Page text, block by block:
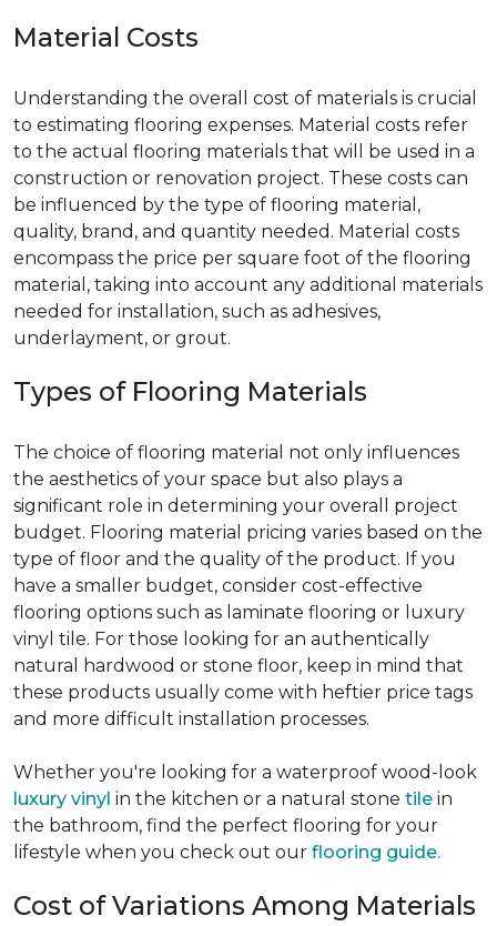
Material Costs
Understanding the overall cost of materials is crucial
to estimating flooring expenses. Material costs refer
to the actual flooring materials that will be used in a
construction or renovation project. These costs can
be influenced by the type of flooring material,
quality, brand, and quantity needed. Material costs
encompass the price per square foot of the flooring
material, taking into account any additional materials
needed for installation, such as adhesives,
underlayment, or grout.
Types of Flooring Materials
The choice of flooring material not only influences
the aesthetics of your space but also plays a
significant role in determining your overall project
budget. Flooring material pricing varies based on the
type of floor and the quality of the product. If you
have a smaller budget, consider cost-effective
flooring options such as laminate flooring or luxury
vinyl tile. For those looking for an authentically
natural hardwood or stone floor, keep in mind that
these products usually come with heftier price tags
and more difficult installation processes.
Whether you're looking for a waterproof wood-look
luxury vinyl in the kitchen or a natural stone tile in
the bathroom, find the perfect flooring for your
lifestyle when you check out our flooring guide.
Cost of Variations Among Materials